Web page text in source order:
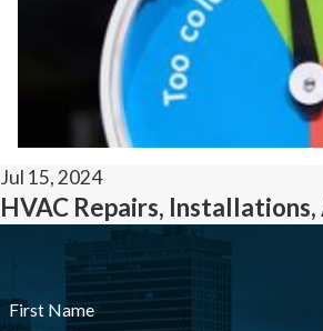
Jul 15, 2024
HVAC Repairs,
First Name